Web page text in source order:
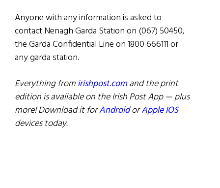
Anyone with any information is asked to
contact Nenagh Garda Station on (067) 50450,
the Garda Confidential Line on 1800 666111 or
any garda station.
Everything fromirishpost.comand the print
edition is available on the Irish Post App — plus
more! Download it forAndroidorApple IOS
devices today.